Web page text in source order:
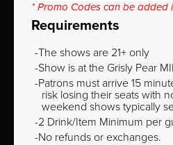
* Promo Codes can be added
Requirements
The shows are 21+ only
Show is at the Grisly Pear
Patrons must arrive 15
risk losing their seats with
weekend shows typically
2 Drink/Item Minimum per
No refunds or exchanges.